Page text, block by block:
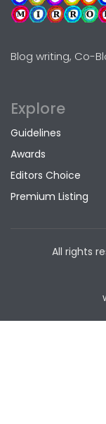
Blog writing, Co-
Explore
Guidelines
Awards
Editors Choice
Premium Listing
All rights